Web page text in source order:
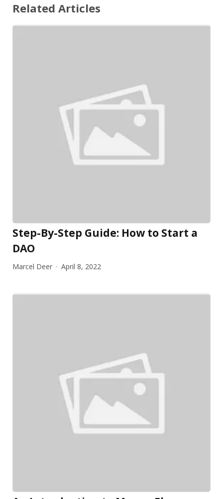
Related Articles
Step-By-Step Guide: How to Start a
DAO
Marcel Deer April 8, 2022